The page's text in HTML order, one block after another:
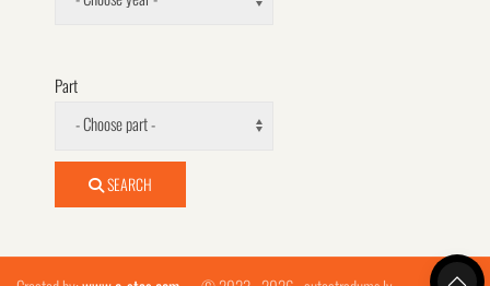
Part
- Choose part -
SEARCH